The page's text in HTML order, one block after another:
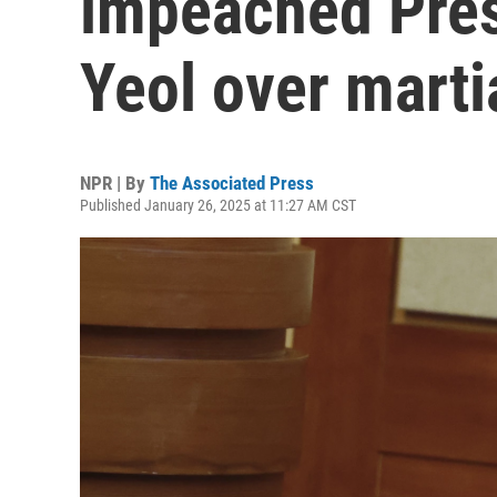
Yeol over
NPR | By The Associated Press
Published January 26, 2025 at 11:27 AM CST